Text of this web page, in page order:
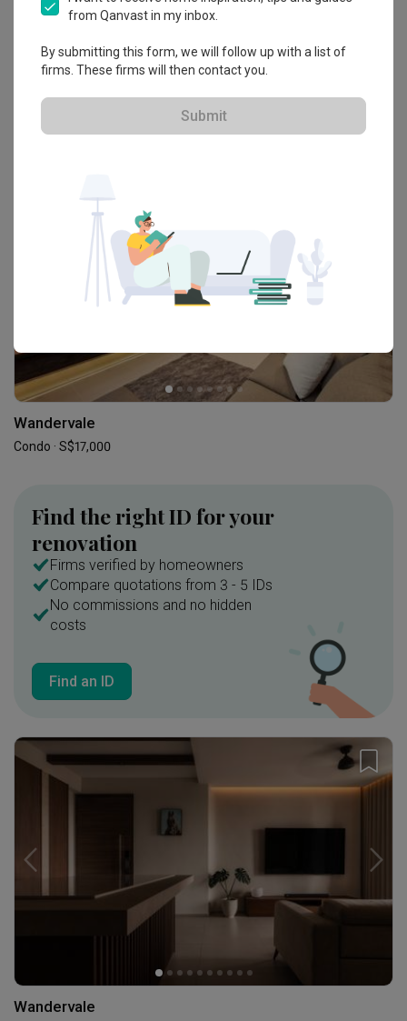
Wandervale
Condo · S$17,000
Find the right ID for your
renovation
Firms verified by homeowners
Compare quotations from 3 - 5 IDs
No commissions and no hidden
costs
Find an ID
Wandervale
from Qanvast in my inbox.
By submitting this form, we will follow up with a list of
firms. These firms will then contact you.
Submit